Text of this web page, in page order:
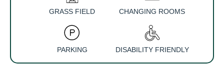
GRASS FIELD CHANGING ROOMS
PARKING DISABILITY FRIENDLY